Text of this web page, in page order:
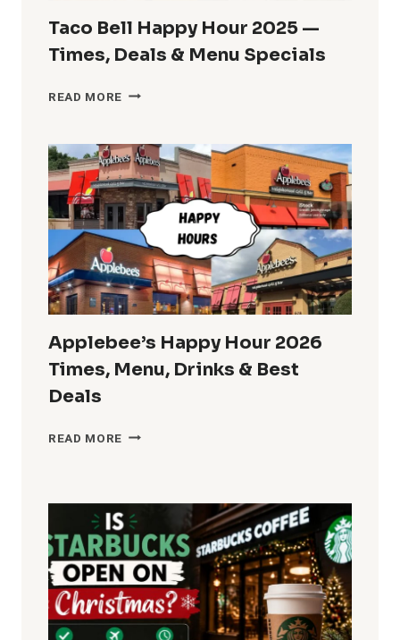
Taco Bell Happy Hour 2025 —
Times, Deals & Menu Specials
READ MORE TACO
HOUR
2025
—
TIMES,
DEALS
&
MENU
SPECIALS
Applebee’s Happy Hour 2026
Times, Menu, Drinks & Best
Deals
READ MORE APPLEBEE’S
TIMES,
MENU,
DRINKS
&
BEST
DEALS